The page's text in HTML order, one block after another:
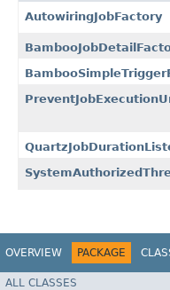
AutowiringJobFactory
OVERVIEW PACKAGE
ALL CLASSES